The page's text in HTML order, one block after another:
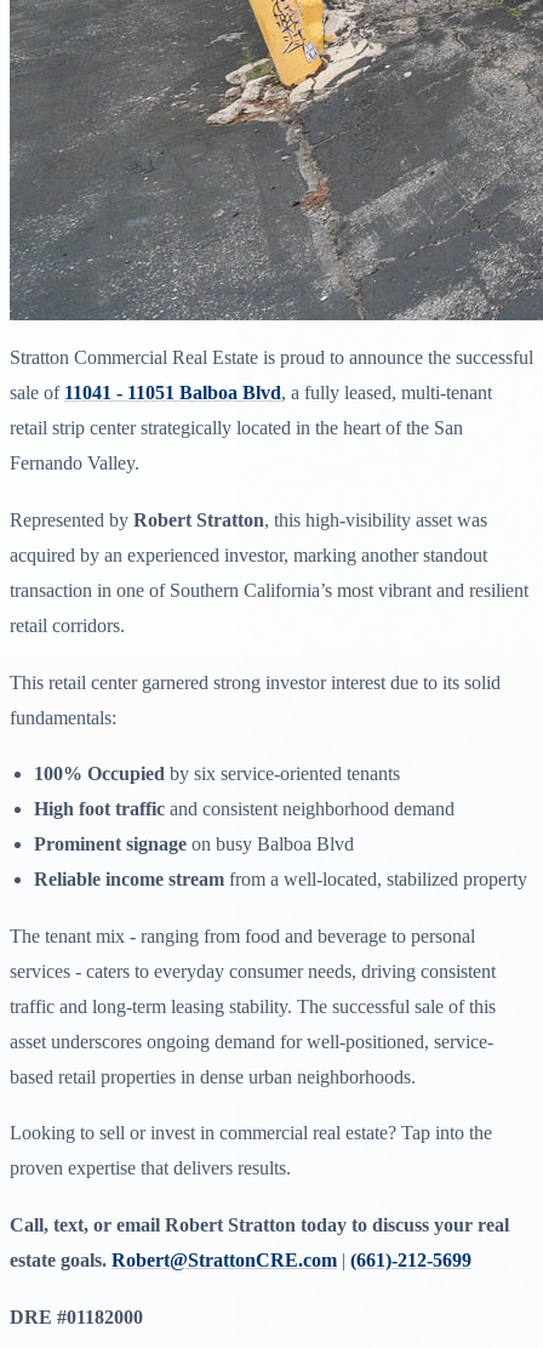
Stratton Commercial Real Estate is proud to announce the successful
sale of 11041 - 11051 Balboa Blvd, a fully leased, multi-tenant
retail strip center strategically located in the heart of the San
Fernando Valley.
Represented by Robert Stratton, this high-visibility asset was
acquired by an experienced investor, marking another standout
transaction in one of Southern California’s most vibrant and resilient
retail corridors.
This retail center garnered strong investor interest due to its solid
fundamentals:
100% Occupied by six service-oriented tenants
High foot traffic and consistent neighborhood demand
Prominent signage on busy Balboa Blvd
Reliable income stream from a well-located, stabilized property
The tenant mix - ranging from food and beverage to personal
services - caters to everyday consumer needs, driving consistent
traffic and long-term leasing stability. The successful sale of this
asset underscores ongoing demand for well-positioned, service-
based retail properties in dense urban neighborhoods.
Looking to sell or invest in commercial real estate? Tap into the
proven expertise that delivers results.
Call, text, or email Robert Stratton today to discuss your real
estate goals. Robert@StrattonCRE.com | (661)-212-5699
DRE #01182000